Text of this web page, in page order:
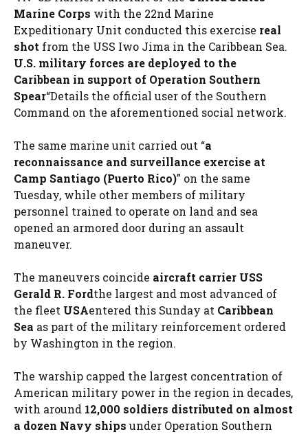
Marine Corps with the 22nd Marine
Expeditionary Unit conducted this exercise real
shot from the USS Iwo Jima in the Caribbean Sea.
U.S. military forces are deployed to the
Caribbean in support of Operation Southern
Spear“Details the official user of the Southern
Command on the aforementioned social network.
The same marine unit carried out “a
reconnaissance and surveillance exercise at
Camp Santiago (Puerto Rico)” on the same
Tuesday, while other members of military
personnel trained to operate on land and sea
opened an armored door during an assault
maneuver.
The maneuvers coincide aircraft carrier USS
Gerald R. Fordthe largest and most advanced of
the fleet USAentered this Sunday at Caribbean
Sea as part of the military reinforcement ordered
by Washington in the region.
The warship capped the largest concentration of
American military power in the region in decades,
with around 12,000 soldiers distributed on almost
a dozen Navy ships under Operation Southern